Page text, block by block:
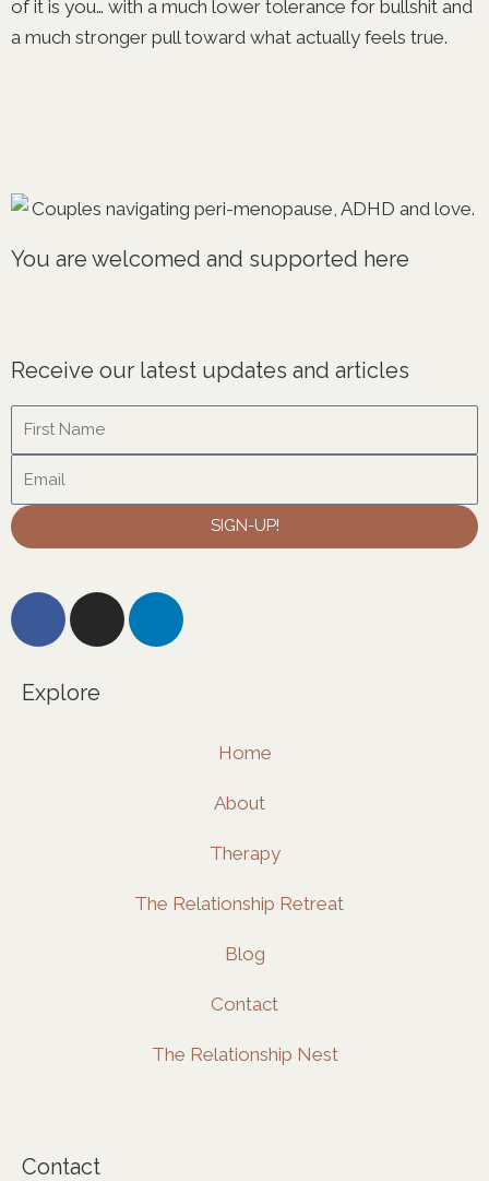
of it is you… with a much lower tolerance for bullshit and
a much stronger pull toward what actually feels true.
You are welcomed and supported here
Receive our latest updates and articles
Name
Email
SIGN-UP!
F
e
b
I
t
L
Explore
Home
About
Therapy
The Relationship Retreat
Blog
Contact
The Relationship Nest
Contact